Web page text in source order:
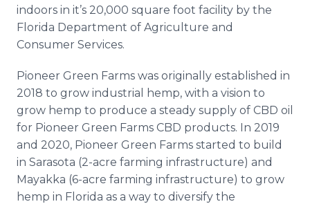
indoors in it’s 20,000 square foot facility by the
Florida Department of Agriculture and
Consumer Services.
Pioneer Green Farms was originally established in
2018 to grow industrial hemp, with a vision to
grow hemp to produce a steady supply of CBD oil
for Pioneer Green Farms CBD products. In 2019
and 2020, Pioneer Green Farms started to build
in Sarasota (2-acre farming infrastructure) and
Mayakka (6-acre farming infrastructure) to grow
hemp in Florida as a way to diversify the